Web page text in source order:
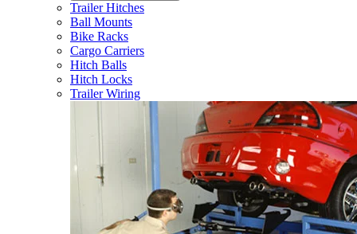
Trailer Hitches
Ball Mounts
Bike Racks
Cargo Carriers
Hitch Balls
Hitch Locks
Trailer Wiring